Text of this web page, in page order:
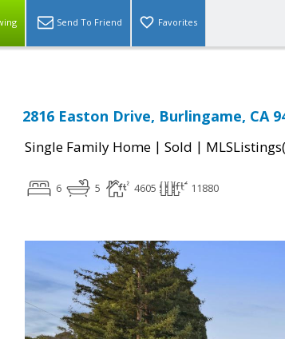
Send To Friend Favorites
2816 Easton Drive, Burlingame, CA
Single Family Home | Sold |
6 5 4605 11880